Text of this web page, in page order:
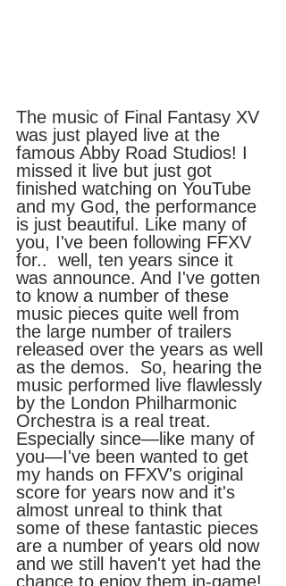
The music of Final Fantasy XV
was just played live at the
famous Abby Road Studios! I
missed it live but just got
finished watching on YouTube
and my God, the performance
is just beautiful. Like many of
you, I've been following FFXV
for..  well, ten years since it
was announce. And I've gotten
to know a number of these
music pieces quite well from
the large number of trailers
released over the years as well
as the demos.  So, hearing the
music performed live flawlessly
by the London Philharmonic
Orchestra is a real treat.
Especially since—like many of
you—I've been wanted to get
my hands on FFXV's original
score for years now and it's
almost unreal to think that
some of these fantastic pieces
are a number of years old now
and we still haven't yet had the
chance to enjoy them in-game!